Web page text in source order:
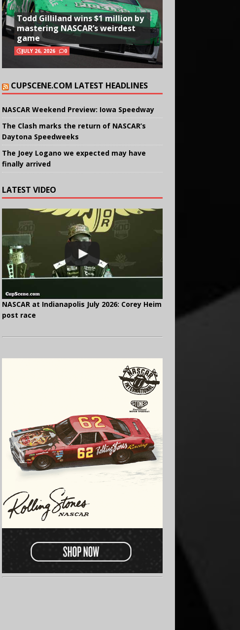
Todd Gilliland wins $1 million by
mastering NASCAR’s weirdest
game
JULY 26, 2026 0
CUPSCENE.COM LATEST HEADLINES
NASCAR Weekend Preview: Iowa Speedway
The Clash marks the return of NASCAR’s
Daytona Speedweeks
The Joey Logano we expected may have
finally arrived
LATEST VIDEO
NASCAR at Indianapolis July 2026: Corey Heim
post race